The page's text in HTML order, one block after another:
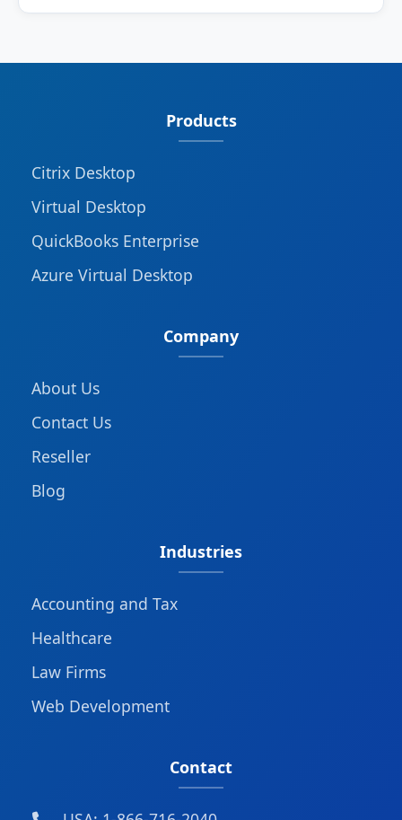
Products
Citrix Desktop
Virtual Desktop
QuickBooks Enterprise
Azure Virtual Desktop
Company
About Us
Contact Us
Reseller
Blog
Industries
Accounting and Tax
Healthcare
Law Firms
Web Development
Contact